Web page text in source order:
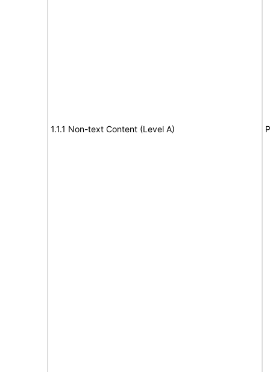
1.1.1 Non-text Content (Level A)